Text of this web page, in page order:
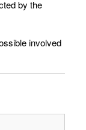
by the
involved